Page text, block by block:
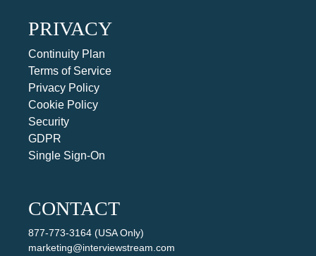
PRIVACY
Continuity Plan
Terms of Service
Privacy Policy
Cookie Policy
Security
GDPR
Single Sign-On
CONTACT
877-773-3164 (USA Only)
marketing@interviewstream.com